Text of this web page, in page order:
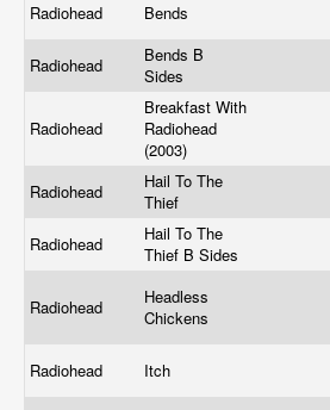
Radiohead Bends
Radiohead
Bends B
Sides
Radiohead
Breakfast With
Radiohead
(2003)
Radiohead
Hail To The
Thief
Radiohead
Hail To The
Thief B Sides
Radiohead
Headless
Chickens
Radiohead Itch